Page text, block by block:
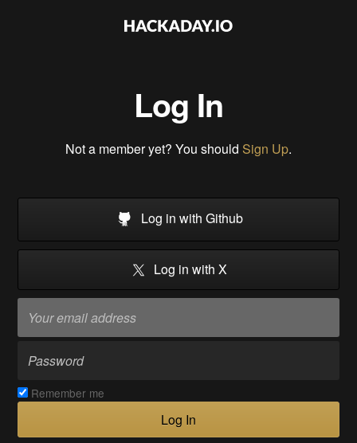
Log In
Not a member yet? You should Sign Up.
Log in with Github
Log in with X
Remember me
Log In